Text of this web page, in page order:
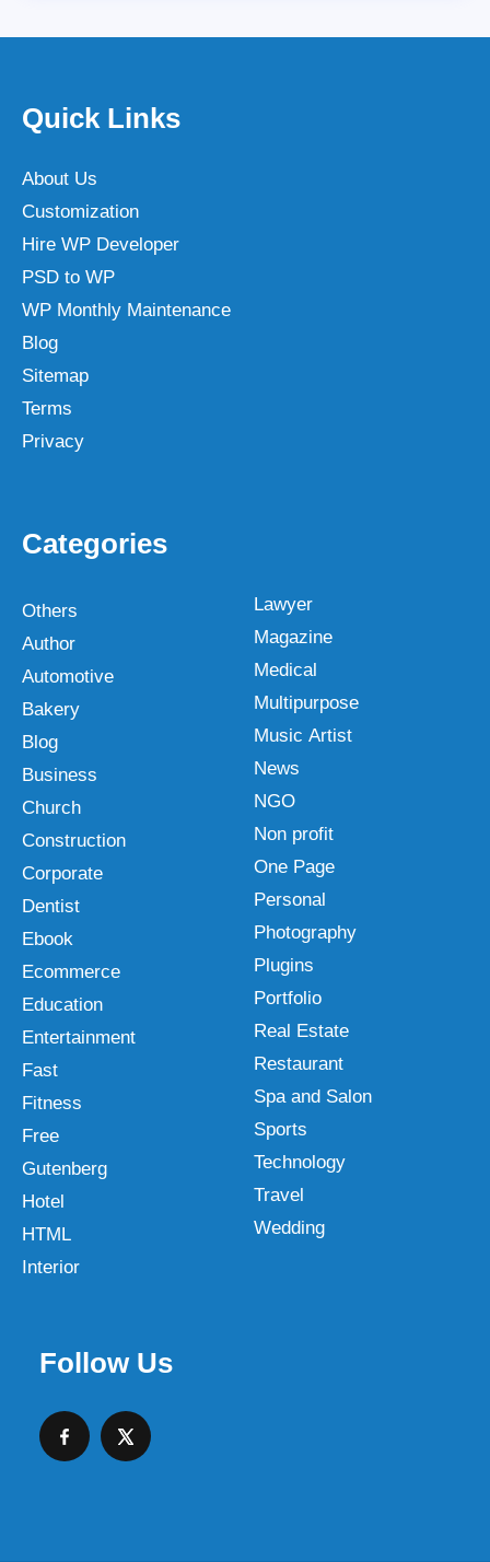
Quick Links
About Us
Customization
Hire WP Developer
PSD to WP
WP Monthly Maintenance
Blog
Sitemap
Terms
Privacy
Categories
Others
Author
Automotive
Bakery
Blog
Business
Church
Construction
Corporate
Dentist
Ebook
Ecommerce
Education
Entertainment
Fast
Fitness
Free
Gutenberg
Hotel
HTML
Interior
Lawyer
Magazine
Medical
Multipurpose
Music Artist
News
NGO
Non profit
One Page
Personal
Photography
Plugins
Portfolio
Real Estate
Restaurant
Spa and Salon
Sports
Technology
Travel
Wedding
Follow Us